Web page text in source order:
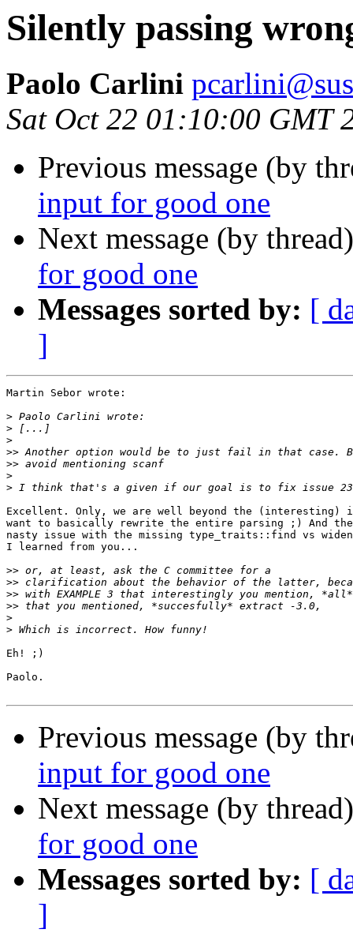
Silently passing
Paolo Carlini
Sat Oct 22 01:10:00 GMT
Previous message (by
input for good one
Next message (by
for good one
Messages sorted by: [
]
Martin Sebor wrote:
>
>
>
>>
>>
>
>
Excellent. Only, we are well beyond the (interesting)
want to basically rewrite the entire parsing ;) And
nasty issue with the missing type_traits::find vs widen
I learned from you...
>>
>>
>>
>>
>
>
Eh! ;)
Paolo.
Previous message (by
input for good one
Next message (by
for good one
Messages sorted by: [
]